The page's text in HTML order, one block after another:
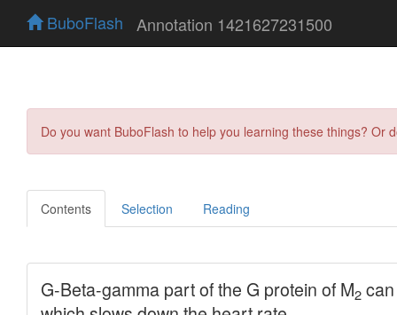
BuboFlash Annotation 1421627231500
Do you want BuboFlash to help you learning these things?
Contents Selection Reading